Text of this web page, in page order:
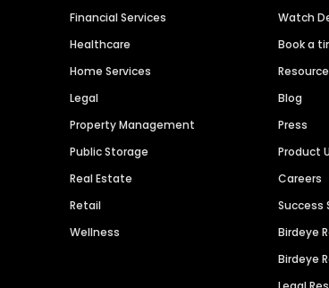
Financial Services
Healthcare
Home Services
Legal
Property Management
Public Storage
Real Estate
Retail
Wellness
Watch
Book a
Blog
Press
Product
Careers
Success
Birdeye
Birdeye